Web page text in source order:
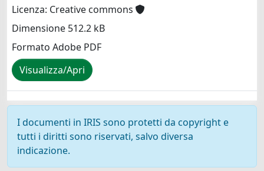
Licenza: Creative commons
Dimensione 512.2 kB
Formato Adobe PDF
Visualizza/Apri
I documenti in IRIS sono protetti da copyright e
tutti i diritti sono riservati, salvo diversa
indicazione.